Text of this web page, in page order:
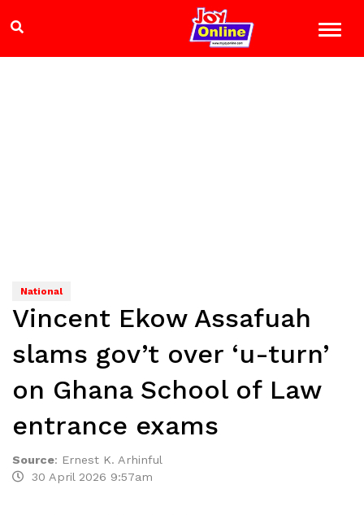
National
Vincent Ekow Assafuah
slams gov’t over ‘u-turn’
on Ghana School of Law
entrance exams
Source: Ernest K. Arhinful
30 April 2026 9:57am